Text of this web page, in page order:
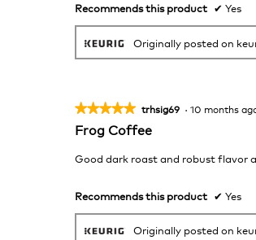
Recommends this product ✔ Yes
Originally posted on
★★★★★
★★★★★
of
trhsig69 · 10 months
Frog Coffee
Good dark roast and robust flavor
Recommends this product ✔ Yes
Originally posted on